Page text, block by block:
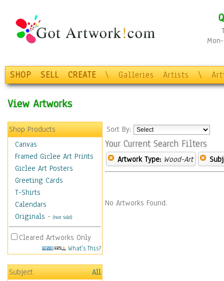
SHOP SELL CREATE \ Galleries Artists \
View Artworks
Shop Products
Canvas
Framed Giclee Art Prints
Giclee Art Posters
Greeting Cards
T-Shirts
Calendars
Originals - (Not Sold)
Cleared Artworks Only
What's This?
Subject
All
Sort By:
Your Current Search Filters
Artwork Type: Wood-Art
No Artworks Found.